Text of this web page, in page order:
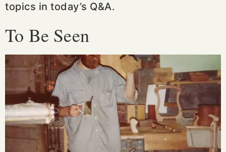
topics in today’s Q&A.
To Be Seen